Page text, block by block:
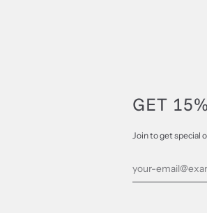
GET
Join to get special